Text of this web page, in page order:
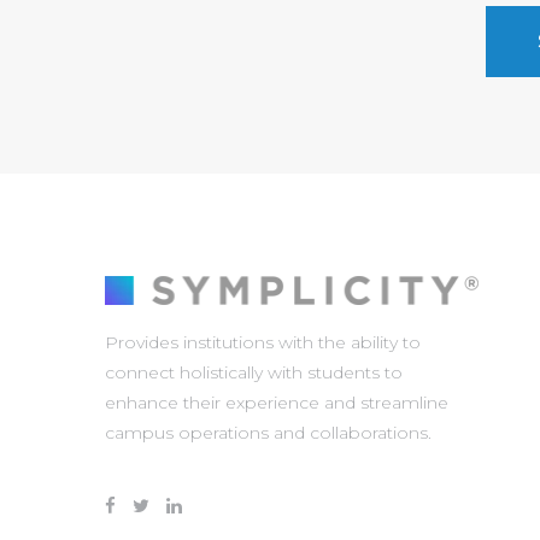
Provides institutions with the ability to
connect holistically with students to
enhance their experience and streamline
campus operations and collaborations.